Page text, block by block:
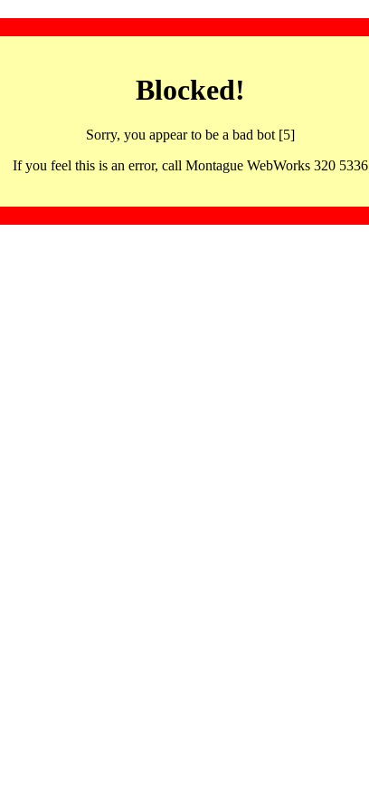
Blocked!
Sorry, you appear to be a bad bot [5]
If you feel this is an error, call Montague WebWorks 320 5336